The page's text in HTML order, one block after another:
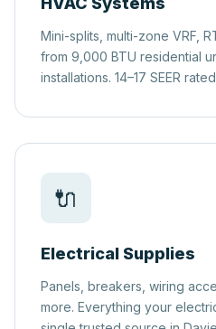
Mini-splits, multi-zone VRF,
from 9,000 BTU residential
installations. 14–17 SEER
🔌
Electrical Supplies
Panels, breakers, wiring
more. Everything your